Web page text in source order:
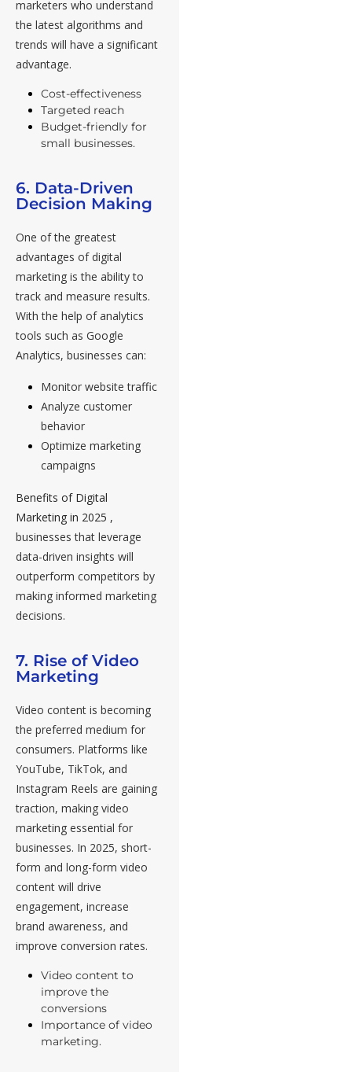
marketers who understand
the latest algorithms and
trends will have a significant
advantage.
Cost-effectiveness
Targeted reach
Budget-friendly for
small businesses.
6. Data-Driven
Decision Making
One of the greatest
advantages of digital
marketing is the ability to
track and measure results.
With the help of analytics
tools such as Google
Analytics, businesses can:
Monitor website traffic
Analyze customer
behavior
Optimize marketing
campaigns
Benefits of Digital
Marketing in 2025 ,
businesses that leverage
data-driven insights will
outperform competitors by
making informed marketing
decisions.
7. Rise of Video
Marketing
Video content is becoming
the preferred medium for
consumers. Platforms like
YouTube, TikTok, and
Instagram Reels are gaining
traction, making video
marketing essential for
businesses. In 2025, short-
form and long-form video
content will drive
engagement, increase
brand awareness, and
improve conversion rates.
Video content to
improve the
conversions
Importance of video
marketing.